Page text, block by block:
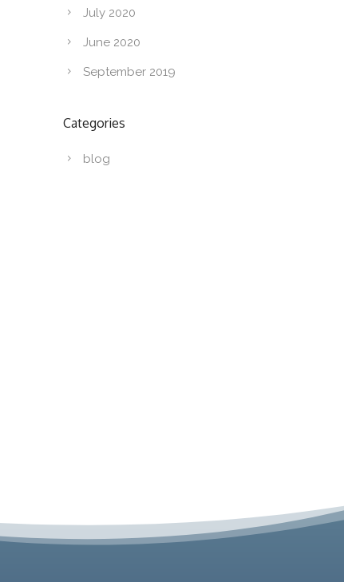
July 2020
June 2020
September 2019
Categories
blog